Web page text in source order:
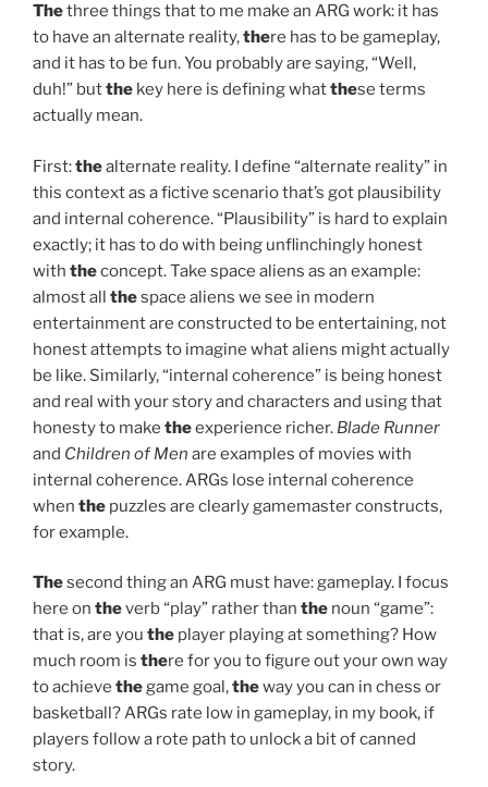
Thethree things that to me make an ARG work: it has
to have an alternate reality,there has to be gameplay,
and it has to be fun. You probably are saying, “Well,
duh!” butthe key here is defining whatthese terms
actually mean.
First:thealternate reality. I define “alternate reality” in
this context as a fictive scenario that’s got plausibility
and internal coherence. “Plausibility” is hard to explain
exactly; it has to do with being unflinchingly honest
with theconcept. Take space aliens as an example:
almost all thespace aliens we see in modern
entertainment are constructed to be entertaining, not
honest attempts to imagine what aliens might actually
be like. Similarly, “internal coherence” is being honest
and real with your story and characters and using that
honesty to make theexperience richer. Blade Runner
and Children of Men are examples of movies with
internal coherence. ARGs lose internal coherence
when the puzzles are clearly gamemaster constructs,
for example.
Thesecond thing an ARG must have: gameplay. I focus
here on theverb “play” rather than the noun “game”:
that is, are you the player playing at something? How
much room is there for you to figure out your own way
to achieve thegame goal,theway you can in chess or
basketball? ARGs rate low in gameplay, in my book, if
players follow a rote path to unlock a bit of canned
story.